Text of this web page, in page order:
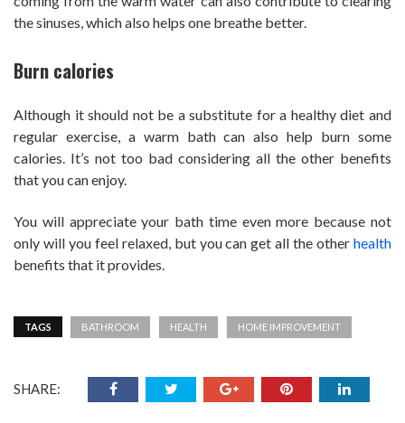
the sinuses, which also helps one breathe better.
Burn calories
Although it should not be a substitute for a healthy diet and
regular exercise, a warm bath can also help burn some
calories. It’s not too bad considering all the other benefits
that you can enjoy.
You will appreciate your bath time even more because not
only will you feel relaxed, but you can get all the other health
benefits that it provides.
TAGS BATHROOM HEALTH HOME IMPROVEMENT
SHARE: